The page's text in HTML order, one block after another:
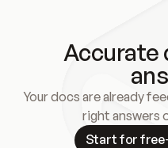
Accurate
Your docs are already
right answers
Start for free